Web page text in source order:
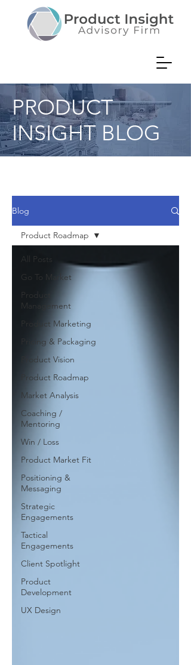
PRODUCT
INSIGHT BLOG
Blog
All Posts
Go To Market
Product
Management
Product Marketing
Pricing & Packaging
Product Vision
Product Roadmap
Market Analysis
Coaching /
Mentoring
Win / Loss
Product Market Fit
Positioning &
Messaging
Strategic
Engagements
Tactical
Engagements
Client Spotlight
Product
Development
UX Design
Product Roadmap